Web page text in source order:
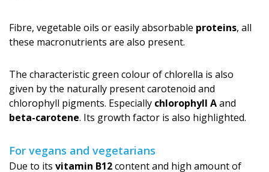
Fibre, vegetable oils or easily absorbable proteins, all
these macronutrients are also present.
The characteristic green colour of chlorella is also
given by the naturally present carotenoid and
chlorophyll pigments. Especially chlorophyll Aand
beta-carotene. Its growth factor is also highlighted.
For vegans and vegetarians
Due to its vitamin B12content and high amount of